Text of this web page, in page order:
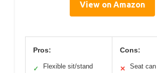
View on Amazon
Pros:
✓
Flexible sit/stand
Cons:
✕
Seat